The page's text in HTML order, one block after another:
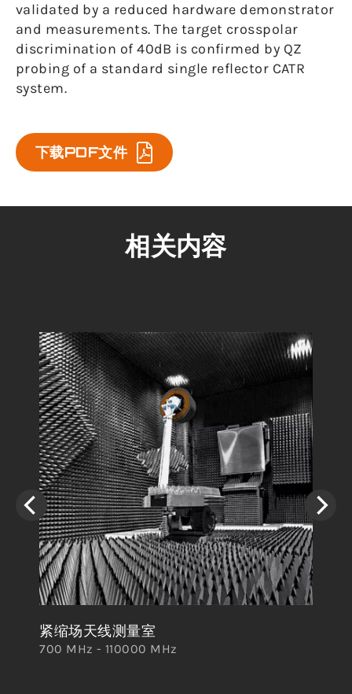
validated by a reduced hardware demonstrator
and measurements. The target crosspolar
discrimination of 40dB is confirmed by QZ
probing of a standard single reflector CATR
system.
下载PDF文件
相关内容
紧缩场天线测量室
700 MHz - 110000 MHz